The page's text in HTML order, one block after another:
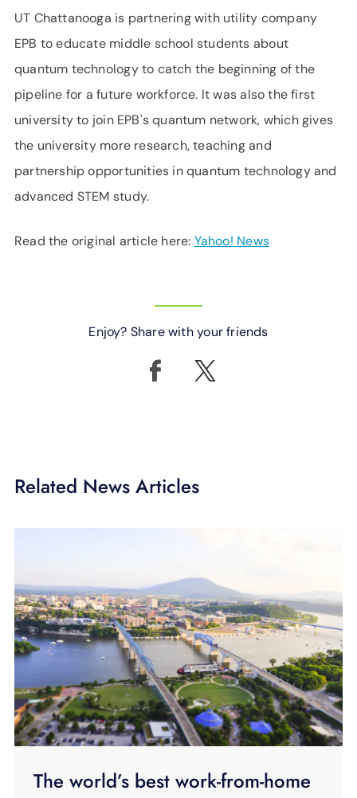
UT Chattanooga is partnering with utility company
EPB to educate middle school students about
quantum technology to catch the beginning of the
pipeline for a future workforce. It was also the first
university to join EPB's quantum network, which gives
the university more research, teaching and
partnership opportunities in quantum technology and
advanced STEM study.
Read the original article here: Yahoo! News
Enjoy? Share with your friends
Related News Articles
The world’s best work-from-home